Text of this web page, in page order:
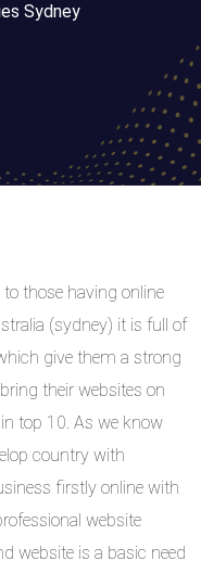
Sydney
to those having online
(sydney) it is full of
give them a strong
their websites on
top 10. As we know
country with
firstly online with
website
website is a basic need